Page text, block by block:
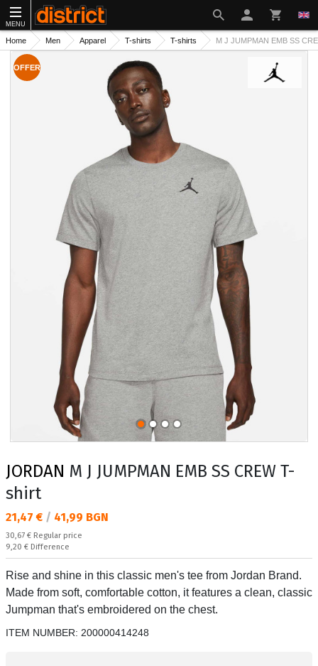
MENU
Home Men Apparel T-shirts T-shirts M J JUMPMAN EMB SS
OFFER
JORDAN M J JUMPMAN EMB SS CREW T-
shirt
Текуща цена:
21,47 € / 41,99 BGN
Regular price:
30,67 € Regular price
Спестявате:
9,20 € Difference
Rise and shine in this classic men's tee from Jordan Brand.
Made from soft, comfortable cotton, it features a clean, classic
Jumpman that's embroidered on the chest.
ITEM NUMBER: 200000414248